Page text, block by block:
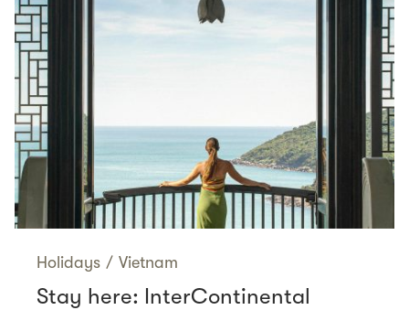
Holidays / Vietnam
Stay here: InterContinental